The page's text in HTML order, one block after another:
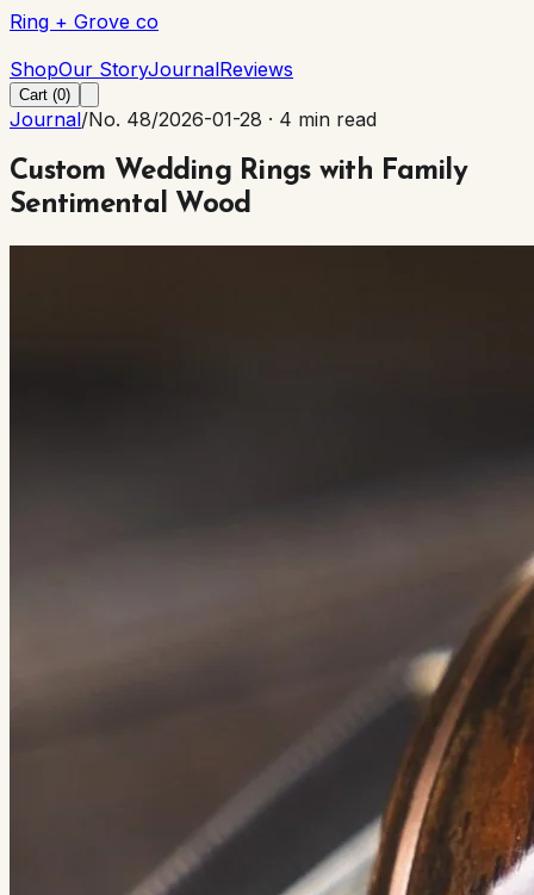
Ring + Grove co
ShopOur StoryJournalReviews
Cart (0)
Journal/No. 48/2026-01-28 · 4 min read
Custom Wedding Rings with Family
Sentimental Wood